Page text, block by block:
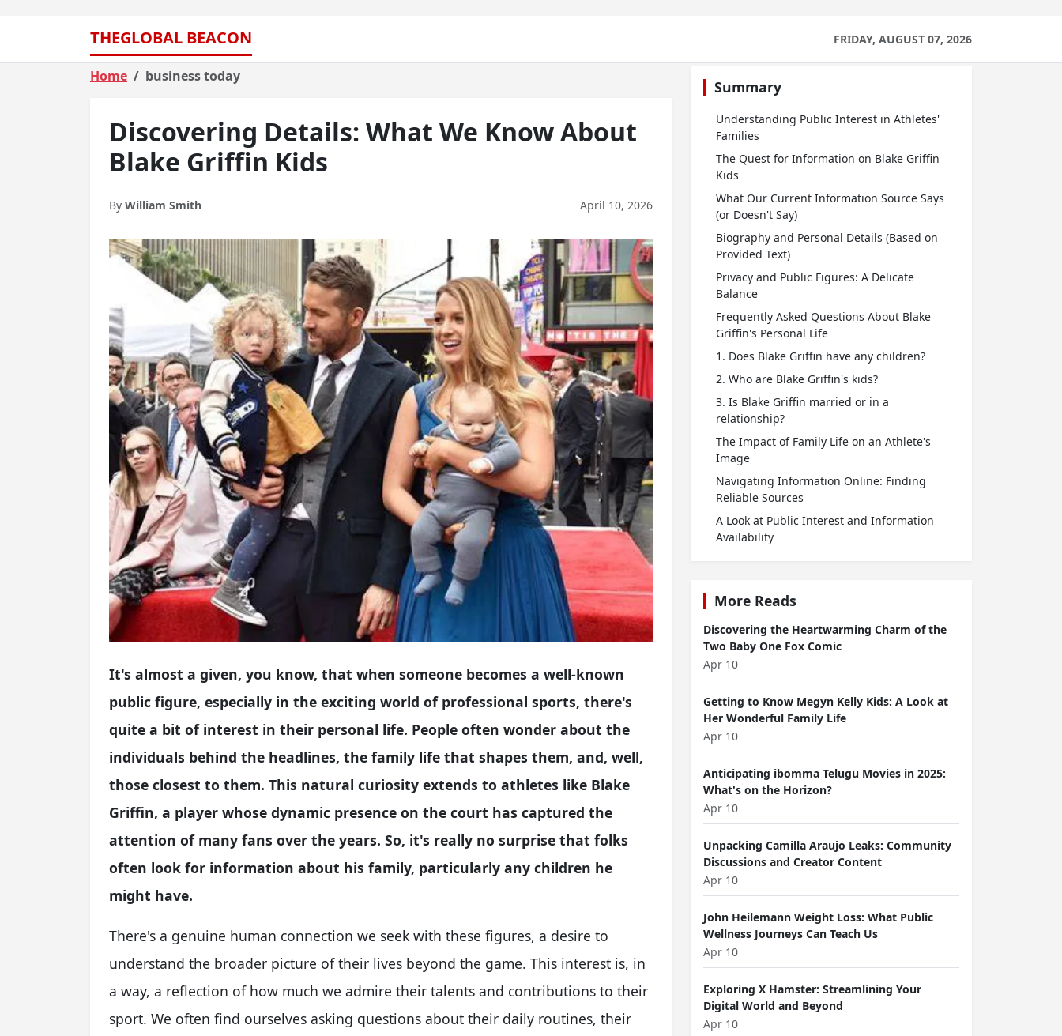
THEGLOBAL BEACON FRIDAY, AUGUST 07, 2026
Home business today
Discovering Details: What We Know About
Blake Griffin Kids
By William Smith April 10, 2026
It's almost a given, you know, that when someone becomes a well-known
public figure, especially in the exciting world of professional sports, there's
quite a bit of interest in their personal life. People often wonder about the
individuals behind the headlines, the family life that shapes them, and, well,
those closest to them. This natural curiosity extends to athletes like Blake
Griffin, a player whose dynamic presence on the court has captured the
attention of many fans over the years. So, it's really no surprise that folks
often look for information about his family, particularly any children he
might have.
There's a genuine human connection we seek with these figures, a desire to
understand the broader picture of their lives beyond the game. This interest is, in
a way, a reflection of how much we admire their talents and contributions to their
sport. We often find ourselves asking questions about their daily routines, their
Summary
Understanding Public Interest in Athletes'
Families
The Quest for Information on Blake Griffin
Kids
What Our Current Information Source Says
(or Doesn't Say)
Biography and Personal Details (Based on
Provided Text)
Privacy and Public Figures: A Delicate
Balance
Frequently Asked Questions About Blake
Griffin's Personal Life
1. Does Blake Griffin have any children?
2. Who are Blake Griffin's kids?
3. Is Blake Griffin married or in a
relationship?
The Impact of Family Life on an Athlete's
Image
Navigating Information Online: Finding
Reliable Sources
A Look at Public Interest and Information
Availability
More Reads
Discovering the Heartwarming Charm of the
Two Baby One Fox Comic
Apr 10
Getting to Know Megyn Kelly Kids: A Look at
Her Wonderful Family Life
Apr 10
Anticipating ibomma Telugu Movies in 2025:
What's on the Horizon?
Apr 10
Unpacking Camilla Araujo Leaks: Community
Discussions and Creator Content
Apr 10
John Heilemann Weight Loss: What Public
Wellness Journeys Can Teach Us
Apr 10
Exploring X Hamster: Streamlining Your
Digital World and Beyond
Apr 10